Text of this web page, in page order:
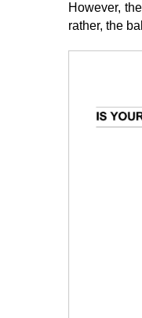
However,
rather, the